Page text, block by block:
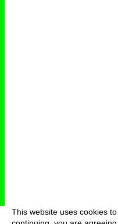
This website uses cookies
deutsch